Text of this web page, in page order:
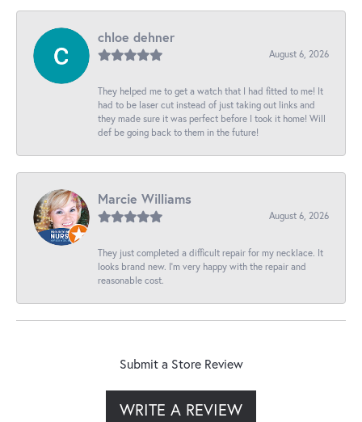
chloe dehner
August 6, 2026
They helped me to get a watch that I had fitted to me! It
had to be laser cut instead of just taking out links and
they made sure it was perfect before I took it home! Will
def be going back to them in the future!
Marcie Williams
August 6, 2026
They just completed a difficult repair for my necklace. It
looks brand new. I’m very happy with the repair and
reasonable cost.
Submit a Store Review
WRITE A REVIEW